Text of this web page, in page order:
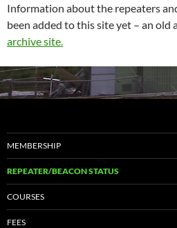
Information about the repeaters
been added to this site yet – an old
archive site.
MEMBERSHIP
REPEATER/BEACON STATUS
COURSES
FEES